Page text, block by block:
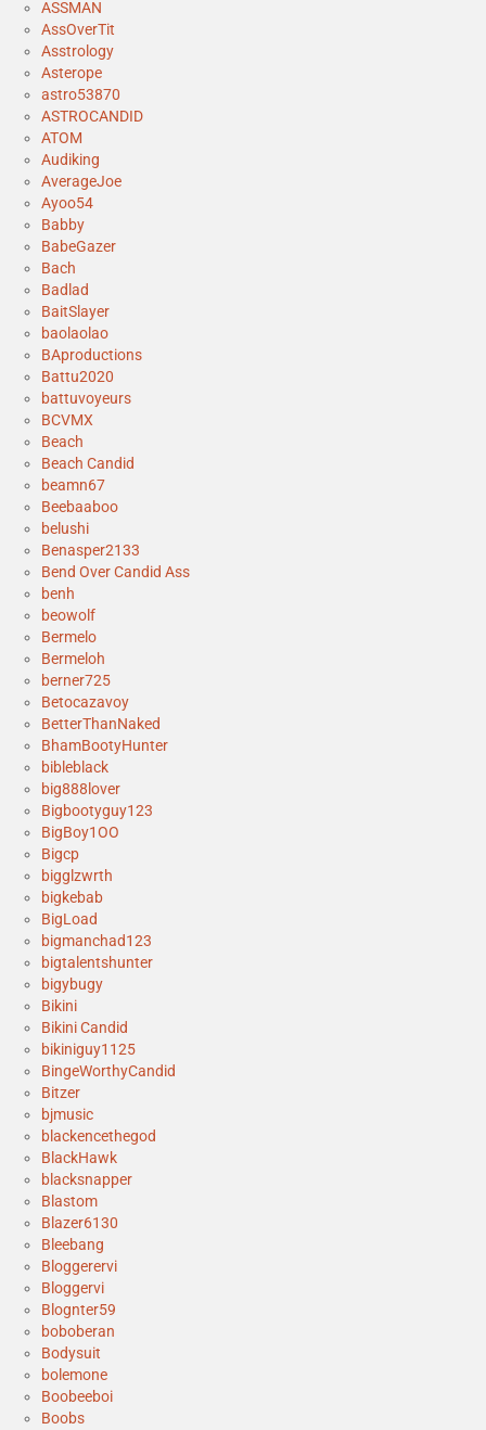
ASSMAN
AssOverTit
Asstrology
Asterope
astro53870
ASTROCANDID
ATOM
Audiking
AverageJoe
Ayoo54
Babby
BabeGazer
Bach
Badlad
BaitSlayer
baolaolao
BAproductions
Battu2020
battuvoyeurs
BCVMX
Beach
Beach Candid
beamn67
Beebaaboo
belushi
Benasper2133
Bend Over Candid Ass
benh
beowolf
Bermelo
Bermeloh
berner725
Betocazavoy
BetterThanNaked
BhamBootyHunter
bibleblack
big888lover
Bigbootyguy123
BigBoy1OO
Bigcp
bigglzwrth
bigkebab
BigLoad
bigmanchad123
bigtalentshunter
bigybugy
Bikini
Bikini Candid
bikiniguy1125
BingeWorthyCandid
Bitzer
bjmusic
blackencethegod
BlackHawk
blacksnapper
Blastom
Blazer6130
Bleebang
Bloggerervi
Bloggervi
Blognter59
boboberan
Bodysuit
bolemone
Boobeeboi
Boobs